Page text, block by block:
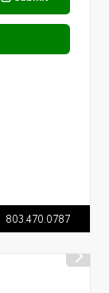
803.470.0787